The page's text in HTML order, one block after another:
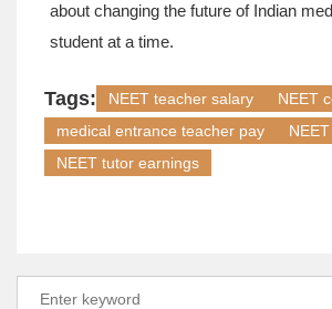
about changing the future of Indian
student at a time.
Tags: NEET teacher salary
NEET
medical entrance teacher pay
NEET tutor earnings